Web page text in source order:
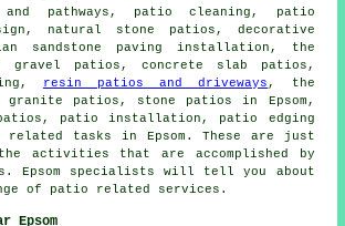
pathways, patio cleaning , patio
natural stone patios, decorative
sandstone paving installation, the
patios, concrete slab patios,
resin patios and driveways , the
patios, stone patios in Epsom,
patio installation, patio edging
related tasks in Epsom. These are just
activities that are accomplished by
. Epsom specialists will tell you about
of patio related services.
Epsom